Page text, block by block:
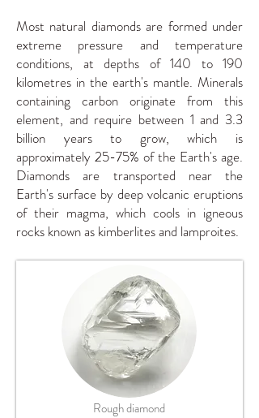
Most natural diamonds are formed under
extreme pressure and temperature
conditions, at depths of 140 to 190
kilometres in the earth's mantle. Minerals
containing carbon originate from this
element, and require between 1 and 3.3
billion years to grow, which is
approximately 25-75% of the Earth's age.
Diamonds are transported near the
Earth's surface by deep volcanic eruptions
of their magma, which cools in igneous
rocks known as kimberlites and lamproites.
Rough diamond